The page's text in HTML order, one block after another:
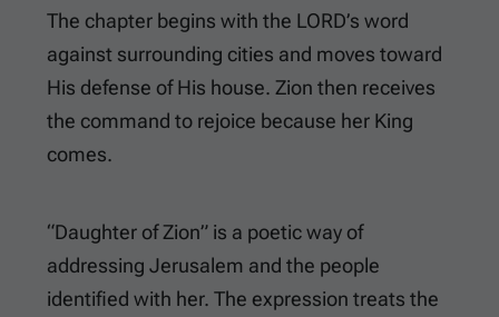
The chapter begins with the LORD’s word
against surrounding cities and moves toward
His defense of His house. Zion then receives
the command to rejoice because her King
comes.
“Daughter of Zion” is a poetic way of
addressing Jerusalem and the people
identified with her. The expression treats the